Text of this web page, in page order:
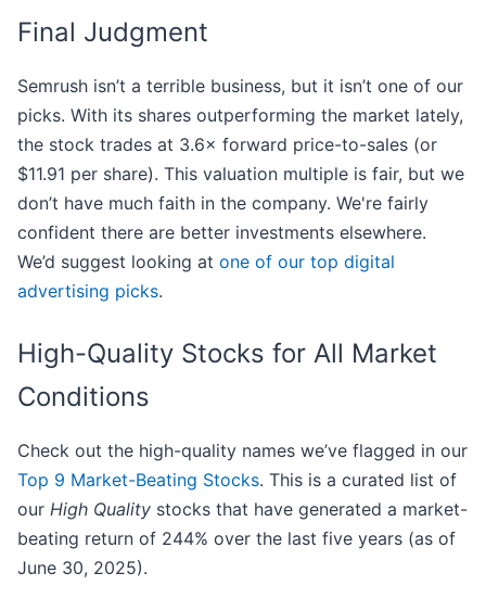
Final Judgment
Semrush isn’t a terrible business, but it isn’t one of our
picks. With its shares outperforming the market lately,
the stock trades at 3.6× forward price-to-sales (or
$11.91 per share). This valuation multiple is fair, but we
don’t have much faith in the company. We're fairly
confident there are better investments elsewhere.
We’d suggest looking at one of our top digital
advertising picks.
High-Quality Stocks for All Market
Conditions
Check out the high-quality names we’ve flagged in our
Top 9 Market-Beating Stocks. This is a curated list of
our High Quality stocks that have generated a market-
beating return of 244% over the last five years (as of
June 30, 2025).